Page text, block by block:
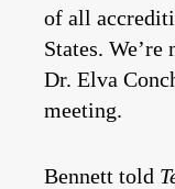
of all
States.
Dr. Elva
meeting.
Bennett told